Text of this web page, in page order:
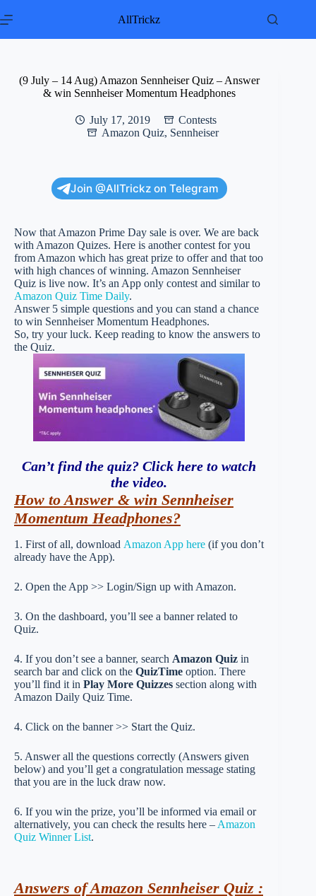
to
AllTrickz
(9 July – 14 Aug) Amazon Sennheiser Quiz – Answer
& win Sennheiser Momentum Headphones
July 17, 2019
Contests
Amazon Quiz, Sennheiser
Join @AllTrickz on Telegram
Now that Amazon Prime Day sale is over. We are back
with Amazon Quizes. Here is another contest for you
from Amazon which has great prize to offer and that too
with high chances of winning. Amazon Sennheiser
Quiz is live now. It’s an App only contest and similar to
Amazon Quiz Time Daily.
Answer 5 simple questions and you can stand a chance
to win Sennheiser Momentum Headphones.
So, try your luck. Keep reading to know the answers to
the Quiz.
Can’t find the quiz? Click here to watch
the video.
How to Answer & win Sennheiser
Momentum Headphones?
1. First of all, download Amazon App here (if you don’t
already have the App).
2. Open the App >> Login/Sign up with Amazon.
3. On the dashboard, you’ll see a banner related to
Quiz.
4. If you don’t see a banner, search Amazon Quiz in
search bar and click on the QuizTime option. There
you’ll find it in Play More Quizzes section along with
Amazon Daily Quiz Time.
4. Click on the banner >> Start the Quiz.
5. Answer all the questions correctly (Answers given
below) and you’ll get a congratulation message stating
that you are in the luck draw now.
6. If you win the prize, you’ll be informed via email or
alternatively, you can check the results here – Amazon
Quiz Winner List.
Answers of Amazon Sennheiser Quiz :